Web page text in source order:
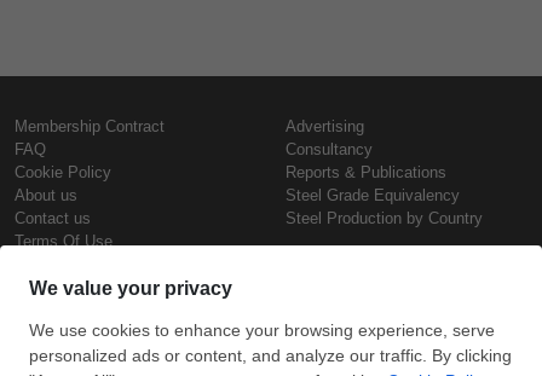
Membership Contract
FAQ
Cookie Policy
About us
Contact us
Terms Of Use
Advertising
Consultancy
Reports & Publications
Steel Grade Equivalency
Steel Production by Country
Steel Prices
Iron Prices
Daily Scrap Prices
Copyright © SteelOrbis Electronic
Marketplace Inc.
All Rights Reserved